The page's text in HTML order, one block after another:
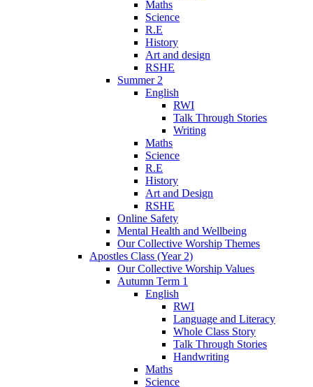
Maths
Science
R.E
History
Art and design
RSHE
Summer 2
English
RWI
Talk Through Stories
Writing
Maths
Science
R.E
History
Art and Design
RSHE
Online Safety
Mental Health and Wellbeing
Our Collective Worship Themes
Apostles Class (Year 2)
Our Collective Worship Values
Autumn Term 1
English
RWI
Language and Literacy
Whole Class Story
Talk Through Stories
Handwriting
Maths
Science